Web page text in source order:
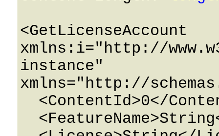
<GetLicenseAccount
xmlns:i="http://
instance"
xmlns="http://